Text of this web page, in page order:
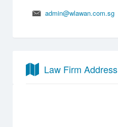
admin@wlawan.com.sg
Law Firm Address